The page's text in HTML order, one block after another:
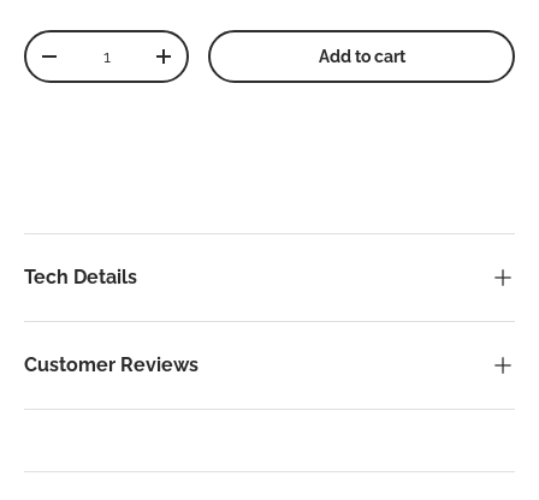
Qty
Decrease quantityIncrease quantity Add to cart
Tech Details
Customer Reviews